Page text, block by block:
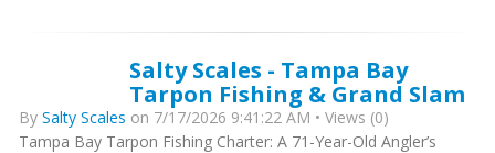
Salty Scales - Tampa Bay
Tarpon Fishing & Grand Slam
By Salty Scales on 7/17/2026 9:41:22 AM • Views (0)
Tampa Bay Tarpon Fishing Charter: A 71-Year-Old Angler’s